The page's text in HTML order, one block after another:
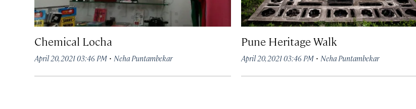
Chemical Locha
April 20, 2021 03:46 PM · Neha Puntambekar
Pune Heritage Walk
April 20, 2021 03:46 PM · Neha Puntambekar